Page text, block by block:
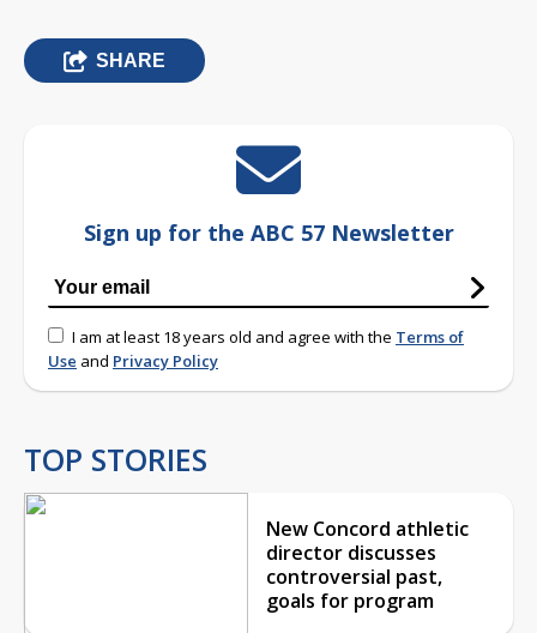
SHARE
Sign up for the ABC 57 Newsletter
I am at least 18 years old and agree with the Terms of
Use and Privacy Policy
TOP STORIES
New Concord athletic
director discusses
controversial past,
goals for program